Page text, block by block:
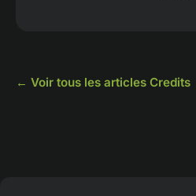
← Voir tous les articles Credits